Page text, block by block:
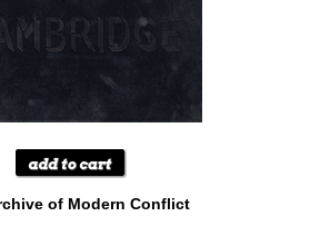
of Modern Conflict